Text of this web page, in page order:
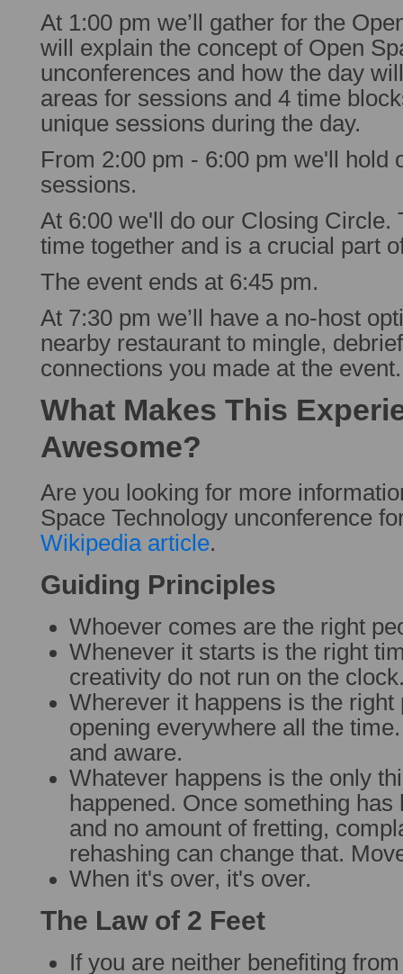
At 1:00 pm we’ll gather for the
will explain the concept of Open
unconferences and how the day
areas for sessions and 4 time
unique sessions during the day.
From 2:00 pm - 6:00 pm we'll hold
sessions.
At 6:00 we'll do our Closing Circle.
time together and is a crucial part
The event ends at 6:45 pm.
At 7:30 pm we’ll have a no-host
nearby restaurant to mingle,
connections you made at the event.
What Makes This
Awesome?
Are you looking for more
Space Technology unconference
Wikipedia article.
Guiding Principles
Whoever comes are the right
Whenever it starts is the right
creativity do not run on the
Wherever it happens is the right
opening everywhere all the
and aware.
Whatever happens is the only
happened. Once something
and no amount of fretting,
rehashing can change that.
When it's over, it's over.
The Law of 2 Feet
If you are neither benefiting